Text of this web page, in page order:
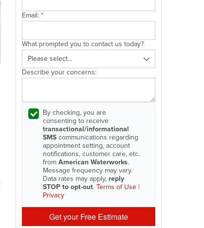
Email:*
What prompted you to contact us today?
Describe your concerns:
By checking, you are
consenting to receive
transactional/informational
SMS communications regarding
appointment setting, account
notifications, customer care, etc.
from American Waterworks.
Message frequency may vary.
Data rates may apply, reply
STOP to opt-out.Terms of Use |
Privacy
Get your Free Estimate